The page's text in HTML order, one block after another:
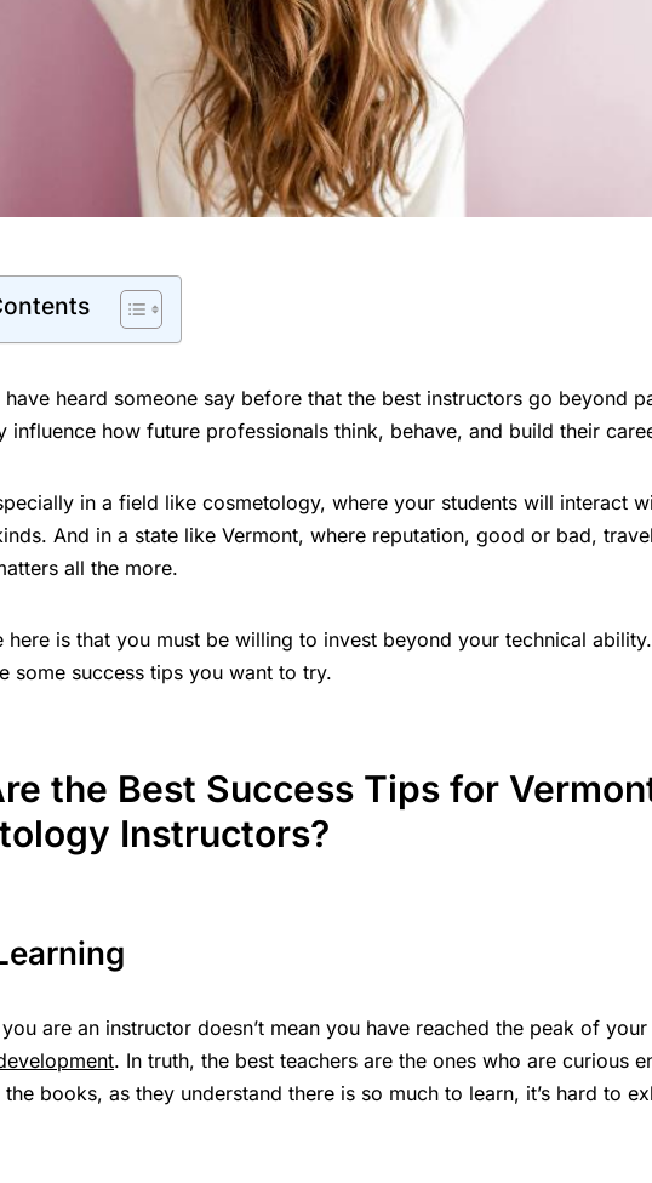
heard someone say before that the best instructors go beyond
influence how future professionals think, behave, and build their
in a field like cosmetology, where your students will interact
And in a state like Vermont, where reputation, good or bad,
all the more.
here is that you must be willing to invest beyond your technical
some success tips you want to try.
the Best Success Tips for
Instructors?
are an instructor doesn’t mean you have reached the peak of your
. In truth, the best teachers are the ones who are curious
books, as they understand there is so much to learn, it’s hard to